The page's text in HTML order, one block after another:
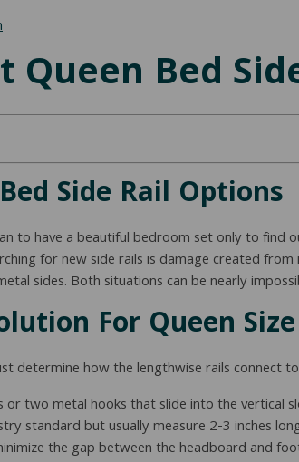
Bed
Side Rail Options
to have a beautiful bedroom set only to find
for new side rails is damage created
sides. Both situations can be nearly
For Queen
determine how the lengthwise rails connect
two metal hooks that slide into the
standard but usually measure 2-3 inches
the gap between the headboard and